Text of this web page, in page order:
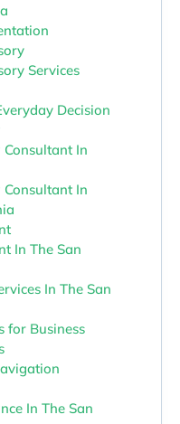
Services
Decision
Consultant In
Consultant In
In The San
In The San
for Business
In The San